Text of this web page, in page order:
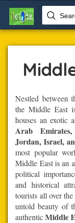
Home
Middle-

Nestled between
the Middle East
houses an exotic
Arab
Jordan, Israel,
most popular
Middle East is an
political
and historical
tourists all over
untold beauty of
authenticMiddle